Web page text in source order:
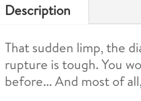
Description
That sudden limp, the
rupture is tough. You
before... And most of